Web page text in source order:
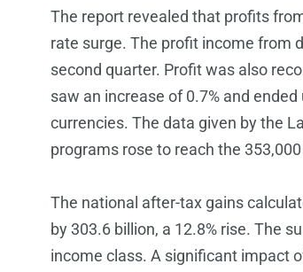
The report revealed that profits
rate surge. The profit income from
second quarter. Profit was also
saw an increase of 0.7% and
currencies. The data given by the
programs rose to reach the
The national after-tax gains
by 303.6 billion, a 12.8% rise. The
income class. A significant impact